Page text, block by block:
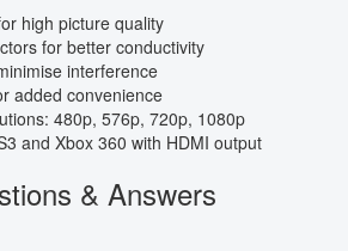
high picture quality
for better conductivity
interference
added convenience
480p, 576p, 720p, 1080p
and Xbox 360 with HDMI output
& Answers